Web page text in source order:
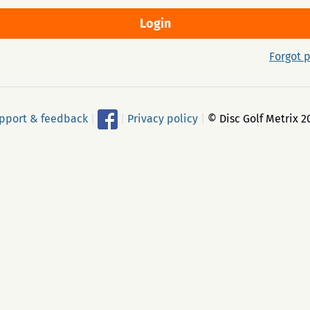
Forgot
& feedback Privacy policy © Disc Golf Metrix